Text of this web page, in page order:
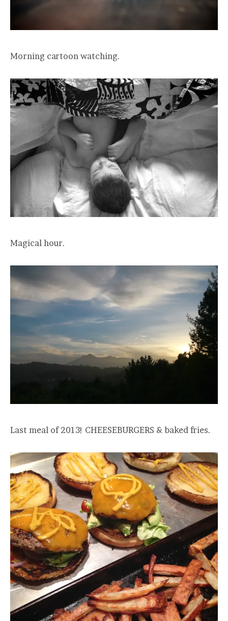
Morning cartoon watching.
Magical hour.
Last meal of 2013! CHEESEBURGERS & baked fries.